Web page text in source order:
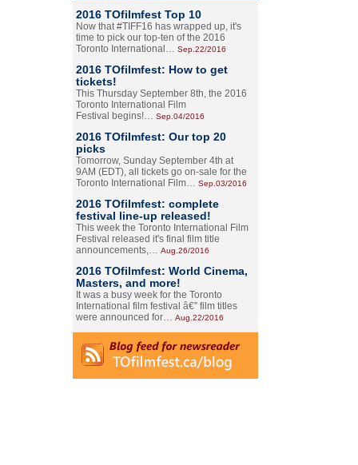
2016 TOfilmfest Top 10
Now that #TIFF16 has wrapped up, it's
time to pick our top-ten of the 2016
Toronto International… Sep.22/2016
2016 TOfilmfest: How to get
tickets!
This Thursday September 8th, the 2016
Toronto International Film
Festival begins!… Sep.04/2016
2016 TOfilmfest: Our top 20
picks
Tomorrow, Sunday September 4th at
9AM (EDT), all tickets go on-sale for the
Toronto International Film… Sep.03/2016
2016 TOfilmfest: complete
festival line-up released!
This week the Toronto International Film
Festival released it's final film title
announcements,… Aug.26/2016
2016 TOfilmfest: World Cinema,
Masters, and more!
It was a busy week for the Toronto
International film festival â€” film titles
were announced for… Aug.22/2016